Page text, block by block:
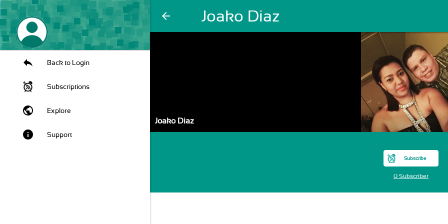
arrow_back Joako Diaz
Back to Login
Subscriptions
public Explore
info Support
Joako Diaz
Subscribe
0 Subscriber